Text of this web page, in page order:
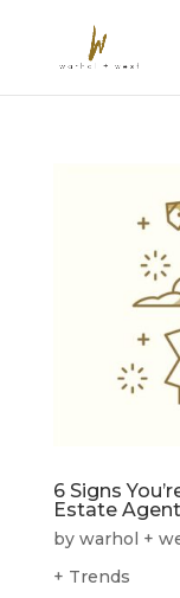
6 Signs
Estate
by warhol +
+ Trends